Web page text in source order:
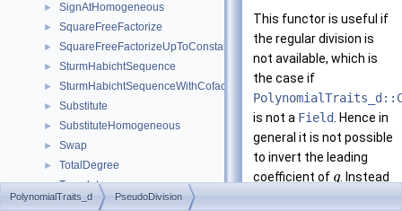
► SignAtHomogeneous
► SquareFreeFactorize
► SquareFreeFactorizeUpToConstantFactor
► SturmHabichtSequence
► SturmHabichtSequenceWithCofactors
► Substitute
► SubstituteHomogeneous
► Swap
► TotalDegree
► Translate
► TranslateHomogeneous
This functor is useful if
the regular division is
not available, which is
the case if
is not a Field
. Hence in
general it is not possible
to invert the leading
coefficient of g . Instead
PolynomialTraits_d PseudoDivision